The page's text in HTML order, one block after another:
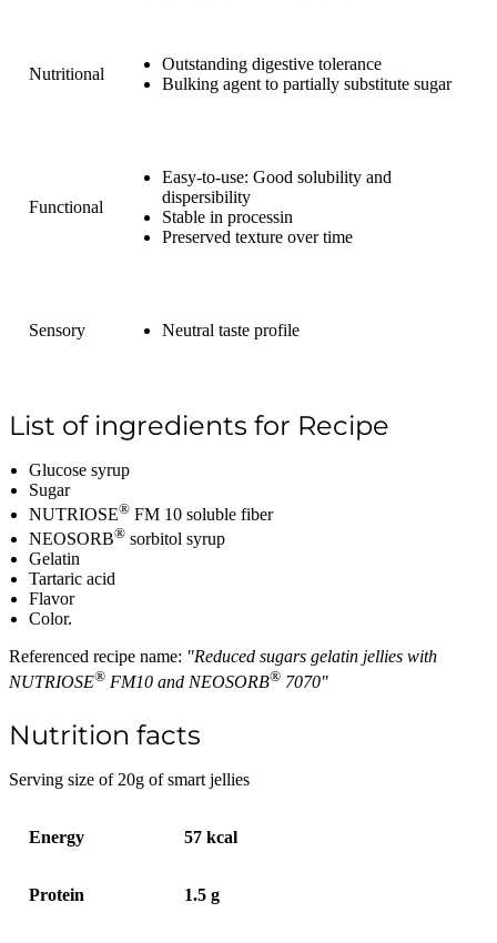
Nutritional
Outstanding digestive tolerance
Bulking agent to partially substitute sugar
Functional
Easy-to-use: Good solubility and
dispersibility
Stable in processin
Preserved texture over time
Sensory Neutral taste profile
List of ingredients for Recipe
Glucose syrup
Sugar
NUTRIOSE® FM 10 soluble fiber
NEOSORB® sorbitol syrup
Gelatin
Tartaric acid
Flavor
Color.
Referenced recipe name: "Reduced sugars gelatin jellies with
NUTRIOSE® FM10 and NEOSORB® 7070"
Nutrition facts
Serving size of 20g of smart jellies
Energy 57 kcal
Protein 1.5 g